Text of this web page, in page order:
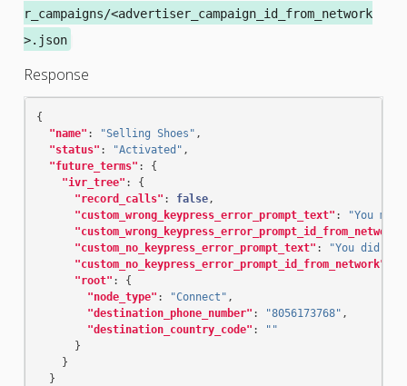
r_campaigns/<advertiser_campaign_id_from_network
>.json
Response
{
"name" : "Selling Shoes" ,
"status" : "Activated" ,
"future_terms" :
{
"ivr_tree" :
{
"record_calls" : false,
"custom_wrong_keypress_error_prompt_text" :
"You
"custom_wrong_keypress_error_prompt_id_from_network"
"custom_no_keypress_error_prompt_text" :
"You did
"custom_no_keypress_error_prompt_id_from_network"
"root" :
{
"node_type" : "Connect" ,
"destination_phone_number" : "8056173768" ,
"destination_country_code" :
""
}
}
}